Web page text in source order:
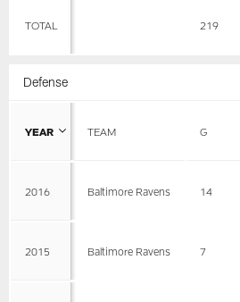
TOTAL 219
Defense
YEAR TEAM G
2016 Baltimore Ravens 14
2015 Baltimore Ravens 7